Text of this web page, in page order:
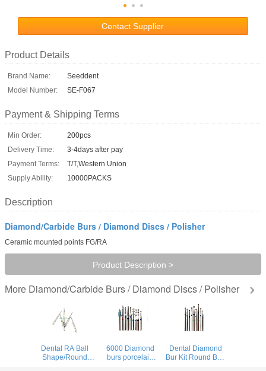
Contact Supplier
Product Details
Brand Name:
Seeddent
Model Number:
SE-F067
Payment & Shipping Terms
Min Order:
200pcs
Delivery Time:
3-4days after pay
Payment Terms:
T/T,Western Union
Supply Ability:
10000PACKS
Description
Diamond/Carbide Burs / Diamond Discs / Polisher
Ceramic mounted points FG/RA
Product Description >
More Diamond/Carbide Burs / Diamond Discs / Polisher
Dental RA Ball
Shape/Round
6000 Diamond
burs porcelain
Dental Diamond
Bur Kit Round Ball